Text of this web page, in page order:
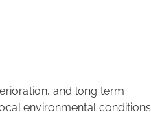
and long term
environmental conditions